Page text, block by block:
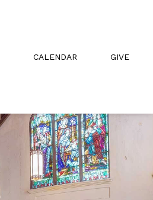
CALENDAR GIVE